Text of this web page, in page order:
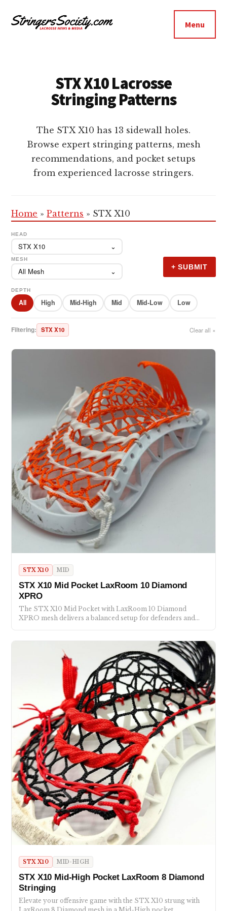
menu
Lacrosse
Menu
STX X10 Lacrosse
Stringing Patterns
The STX X10 has 13 sidewall holes.
Browse expert stringing patterns, mesh
recommendations, and pocket setups
from experienced lacrosse stringers.
Home » Patterns » STX X10
HEAD
STX X10 ⌄
MESH
All Mesh ⌄ + SUBMIT
DEPTH
All High Mid-High Mid Mid-Low Low
Filtering: STX X10 Clear all ×
STX X10 MID
STX X10 Mid Pocket LaxRoom 10 Diamond
XPRO
The STX X10 Mid Pocket with LaxRoom 10 Diamond
XPRO mesh delivers a balanced setup for defenders and…
STX X10 MID-HIGH
STX X10 Mid-High Pocket LaxRoom 8 Diamond
Stringing
Elevate your offensive game with the STX X10 strung with